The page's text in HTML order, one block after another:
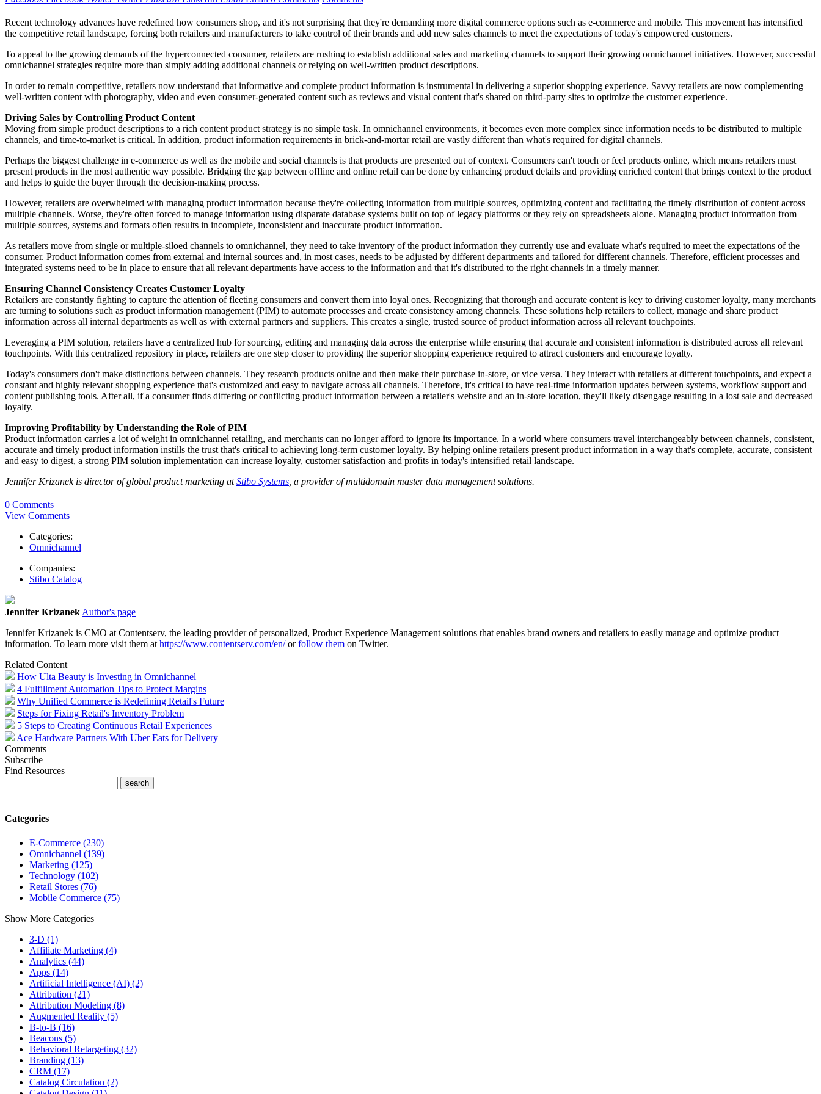
Recent technology advances have redefined how consumers shop, and it's not surprising that they're demanding more digital commerce options such as e-commerce and mobile. This movement has intensified
the competitive retail landscape, forcing both retailers and manufacturers to take control of their brands and add new sales channels to meet the expectations of today's empowered customers.
To appeal to the growing demands of the hyperconnected consumer, retailers are rushing to establish additional sales and marketing channels to support their growing omnichannel initiatives. However, successful
omnichannel strategies require more than simply adding additional channels or relying on well-written product descriptions.
In order to remain competitive, retailers now understand that informative and complete product information is instrumental in delivering a superior shopping experience. Savvy retailers are now complementing
well-written content with photography, video and even consumer-generated content such as reviews and visual content that's shared on third-party sites to optimize the customer experience.
Driving Sales by Controlling Product Content
Moving from simple product descriptions to a rich content product strategy is no simple task. In omnichannel environments, it becomes even more complex since information needs to be distributed to multiple
channels, and time-to-market is critical. In addition, product information requirements in brick-and-mortar retail are vastly different than what's required for digital channels.
Perhaps the biggest challenge in e-commerce as well as the mobile and social channels is that products are presented out of context. Consumers can't touch or feel products online, which means retailers must
present products in the most authentic way possible. Bridging the gap between offline and online retail can be done by enhancing product details and providing enriched content that brings context to the product
and helps to guide the buyer through the decision-making process.
However, retailers are overwhelmed with managing product information because they're collecting information from multiple sources, optimizing content and facilitating the timely distribution of content across
multiple channels. Worse, they're often forced to manage information using disparate database systems built on top of legacy platforms or they rely on spreadsheets alone. Managing product information from
multiple sources, systems and formats often results in incomplete, inconsistent and inaccurate product information.
As retailers move from single or multiple-siloed channels to omnichannel, they need to take inventory of the product information they currently use and evaluate what's required to meet the expectations of the
consumer. Product information comes from external and internal sources and, in most cases, needs to be adjusted by different departments and tailored for different channels. Therefore, efficient processes and
integrated systems need to be in place to ensure that all relevant departments have access to the information and that it's distributed to the right channels in a timely manner.
Ensuring Channel Consistency Creates Customer Loyalty
Retailers are constantly fighting to capture the attention of fleeting consumers and convert them into loyal ones. Recognizing that thorough and accurate content is key to driving customer loyalty, many merchants
are turning to solutions such as product information management (PIM) to automate processes and create consistency among channels. These solutions help retailers to collect, manage and share product
information across all internal departments as well as with external partners and suppliers. This creates a single, trusted source of product information across all relevant touchpoints.
Leveraging a PIM solution, retailers have a centralized hub for sourcing, editing and managing data across the enterprise while ensuring that accurate and consistent information is distributed across all relevant
touchpoints. With this centralized repository in place, retailers are one step closer to providing the superior shopping experience required to attract customers and encourage loyalty.
Today's consumers don't make distinctions between channels. They research products online and then make their purchase in-store, or vice versa. They interact with retailers at different touchpoints, and expect a
constant and highly relevant shopping experience that's customized and easy to navigate across all channels. Therefore, it's critical to have real-time information updates between systems, workflow support and
content publishing tools. After all, if a consumer finds differing or conflicting product information between a retailer's website and an in-store location, they'll likely disengage resulting in a lost sale and decreased
loyalty.
Improving Profitability by Understanding the Role of PIM
Product information carries a lot of weight in omnichannel retailing, and merchants can no longer afford to ignore its importance. In a world where consumers travel interchangeably between channels, consistent,
accurate and timely product information instills the trust that's critical to achieving long-term customer loyalty. By helping online retailers present product information in a way that's complete, accurate, consistent
and easy to digest, a strong PIM solution implementation can increase loyalty, customer satisfaction and profits in today's intensified retail landscape.
Jennifer Krizanek is director of global product marketing atStibo Systems , a provider of multidomain master data management solutions.
0 Comments
View Comments
Categories:
Omnichannel
Companies:
Stibo Catalog
Jennifer Krizanek Author's page
Jennifer Krizanek is CMO at Contentserv, the leading provider ofpersonalized, Product Experience Management solutions that enables brand owners and retailers to easily manage and optimize product
information. To learn more visit them at https://www.contentserv.com/en/ or follow them on Twitter.
Related Content
How Ulta Beauty is Investing in Omnichannel
4 Fulfillment Automation Tips to Protect Margins
Why Unified Commerce is Redefining Retail's Future
Steps for Fixing Retail's Inventory Problem
5 Steps to Creating Continuous Retail Experiences
Ace Hardware Partners With Uber Eats for Delivery
Comments
Subscribe
Find Resources
Categories
E-Commerce (230)
Omnichannel (139)
Marketing (125)
Technology (102)
Retail Stores (76)
Mobile Commerce (75)
Show More Categories
3-D (1)
Affiliate Marketing (4)
Analytics (44)
Apps (14)
Artificial Intelligence (AI) (2)
Attribution (21)
Attribution Modeling (8)
Augmented Reality (5)
B-to-B (16)
Beacons (5)
Behavioral Retargeting (32)
Branding (13)
CRM (17)
Catalog Circulation (2)